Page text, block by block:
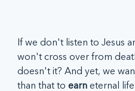
If we don't listen to Jesus
won't cross over from
doesn't it? And yet, we
than that to earn eternal